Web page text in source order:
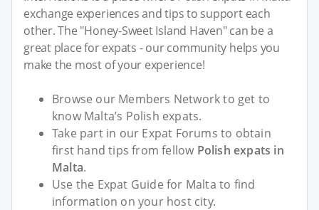
exchange experiences and tips to support each
other. The "Honey-Sweet Island Haven" can be a
great place for expats - our community helps you
make the most of your experience!
Browse our Members Network to get to
know Malta’s Polish expats.
Take part in our Expat Forums to obtain
first hand tips from fellow Polish expats in
Malta.
Use the Expat Guide for Malta to find
information on your host city.